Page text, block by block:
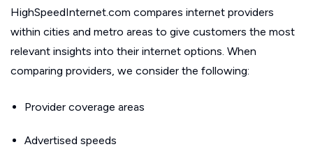
HighSpeedInternet.com compares internet providers
within cities and metro areas to give customers the most
relevant insights into their internet options. When
comparing providers, we consider the following:
Provider coverage areas
Advertised speeds